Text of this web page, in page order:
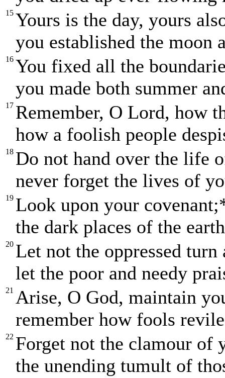
15 Yours is the day, yours
you established the moon
16 You fixed all the
you made both summer
17 Remember, O Lord, how
how a foolish people
18 Do not hand over the life
never forget the lives of
19 Look upon your
the dark places of the
20 Let not the oppressed turn
let the poor and needy
21 Arise, O God, maintain
remember how fools
22 Forget not the clamour of
the unending tumult of